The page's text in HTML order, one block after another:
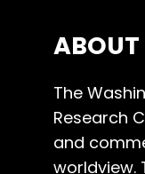
ABOUT
The
Research
and
worldview.